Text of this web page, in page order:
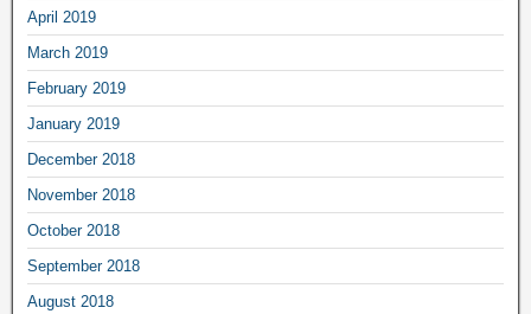
April 2019
March 2019
February 2019
January 2019
December 2018
November 2018
October 2018
September 2018
August 2018